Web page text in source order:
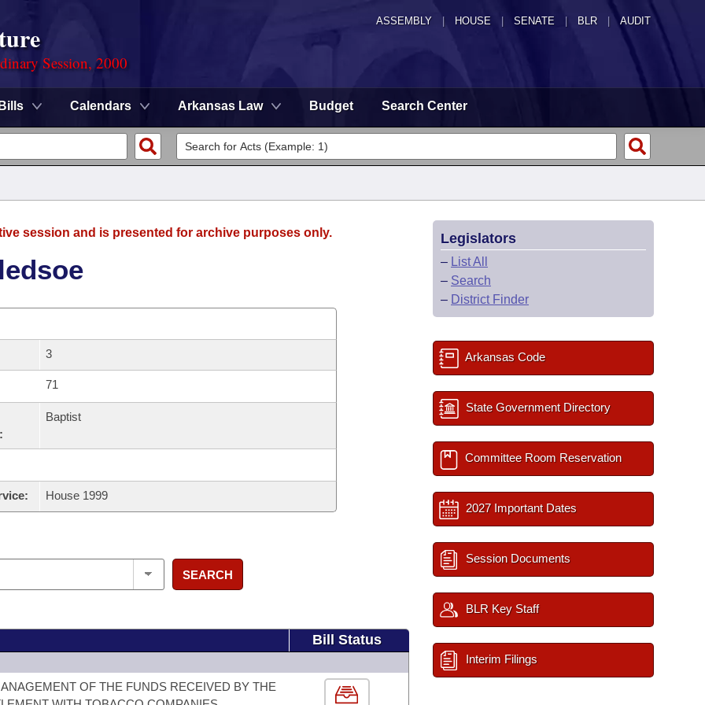
ASSEMBLY HOUSE SENATE | BLR | AUDIT
Session, 2000
Bills Calendars Arkansas Law Budget Search Center
session and is presented for archive purposes only.
3
71
Baptist
House 1999
SEARCH
Bill Status
OF THE FUNDS RECEIVED BY THE
Legislators
– List All
– Search
– District Finder
Arkansas Code
State Government Directory
Committee Room Reservation
2027 Important Dates
Session Documents
BLR Key Staff
Interim Filings